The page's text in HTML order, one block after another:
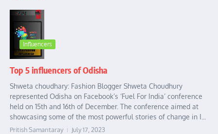
Influencers
Top 5 influencers of Odisha
Shweta choudhary: Fashion Blogger Shweta Choudhury
represented Odisha on Facebook’s ‘Fuel For India’ conference
held on 15th and 16th of December. The conference aimed at
showcasing some of the most powerful stories of change in I...
Pritish Samantaray July 17, 2023